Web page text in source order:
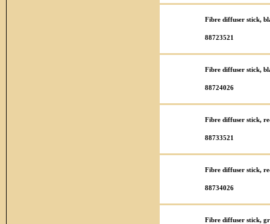
Fibre diffuser stick,
88723521
Fibre diffuser stick,
88724026
Fibre diffuser stick,
88733521
Fibre diffuser stick,
88734026
Fibre diffuser stick,